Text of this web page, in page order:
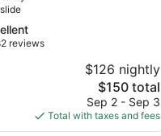
reviews
$126 nightly
The
price
is
$150
$150 total
Sep 2 - Sep 3
Total with taxes and fees